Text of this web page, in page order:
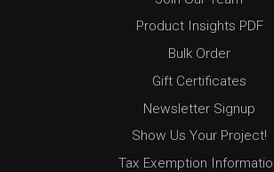
Product Insights PDF
Bulk Order
Gift Certificates
Newsletter Signup
Show Us Your Project!
Tax Exemption